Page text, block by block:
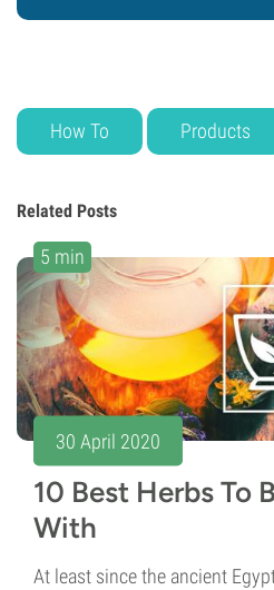
How To Products
Related Posts
5 min
30 April 2020
10 Best Herbs To
With
At least since the ancient